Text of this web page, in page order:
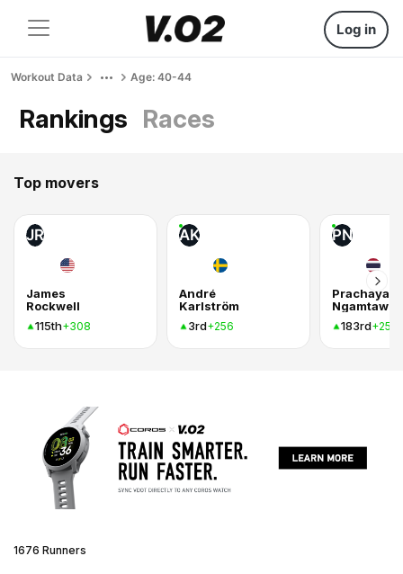
Log in
Workout Data Age: 40-44
Rankings Races
Top movers
JR
James
Rockwell
115th+308
AK
André
Karlström
3rd+256
PN
Prachaya
183rd+254
1676 Runners